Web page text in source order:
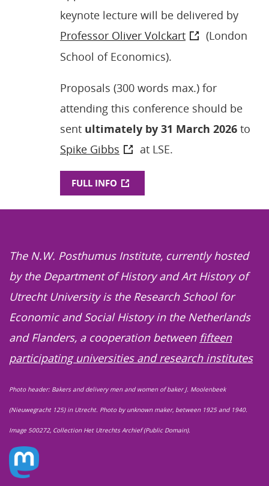
keynote lecture will be delivered by
Professor Oliver Volckart
(London
School of Economics).
Proposals (300 words max.) for
attending this conference should be
sent ultimately by 31 March 2026 to
Spike Gibbs
at LSE.
FULL INFO
The N.W. Posthumus Institute, currently hosted
by the Department of History and Art History of
Utrecht University is the Research School for
Economic and Social History in the Netherlands
and Flanders, a cooperation between fifteen
participating universities and research institutes
Photo header: Bakers and delivery men and women of baker J. Moolenbeek
(Nieuwegracht 125) in Utrecht. Photo by unknown maker, between 1925 and 1940.
Image 500272, Collection Het Utrechts Archief (Public Domain).